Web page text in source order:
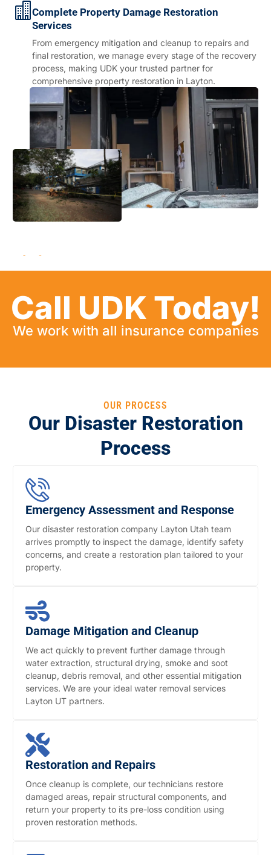
Complete Property Damage Restoration
Services
From emergency mitigation and cleanup to repairs and
final restoration, we manage every stage of the recovery
process, making UDK your trusted partner for
comprehensive property restoration in Layton.
Call UDK Today!
We work with all insurance companies
OUR PROCESS
Our Disaster Restoration
Process
Emergency Assessment and Response
Our disaster restoration company Layton Utah team
arrives promptly to inspect the damage, identify safety
concerns, and create a restoration plan tailored to your
property.
Damage Mitigation and Cleanup
We act quickly to prevent further damage through
water extraction, structural drying, smoke and soot
cleanup, debris removal, and other essential mitigation
services. We are your ideal water removal services
Layton UT partners.
Restoration and Repairs
Once cleanup is complete, our technicians restore
damaged areas, repair structural components, and
return your property to its pre-loss condition using
proven restoration methods.